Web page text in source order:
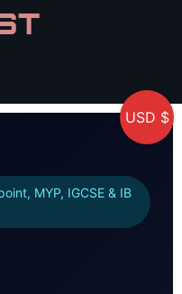
MYP, IGCSE & IB
USD $